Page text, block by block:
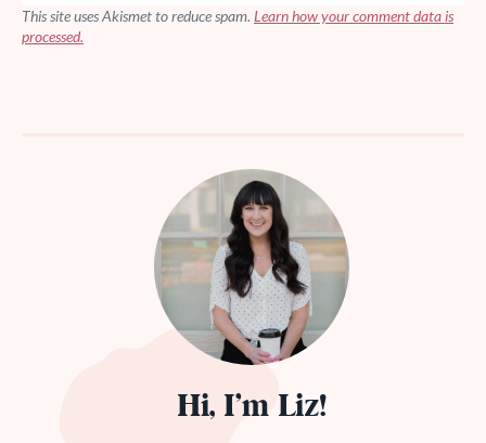
This site uses Akismet to reduce spam. Learn how your comment data is
processed.
Hi, I’m Liz!